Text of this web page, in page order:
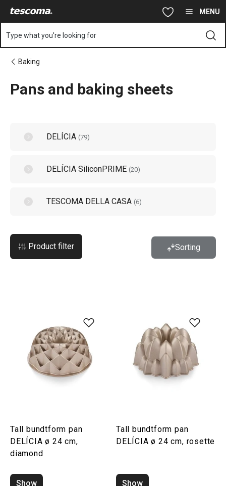
MENU
Type what you're looking for
Baking
Pans and baking sheets
DELÍCIA (79)
DELÍCIA SiliconPRIME (20)
TESCOMA DELLA CASA (6)
Product filter Sorting
Tall bundtform pan
DELÍCIA ø 24 cm,
diamond
Show
Tall bundtform pan
DELÍCIA ø 24 cm, rosette
Show